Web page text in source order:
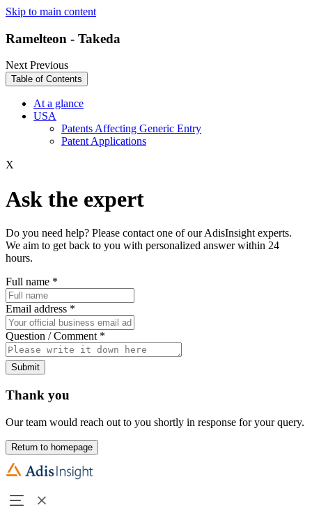
Skip to main content
Ramelteon - Takeda
NextPrevious
Table of Contents
At a glance
USA
Patents Affecting Generic Entry
Patent Applications
X
Ask the expert
Do you need help? Please contact one of our AdisInsight experts.
We aim to get back to you with personalized answer within 24
hours.
Full name *
Email address *
Question / Comment *
Submit
Thank you
Our team would reach out to you shortly in response for your query.
Return to homepage